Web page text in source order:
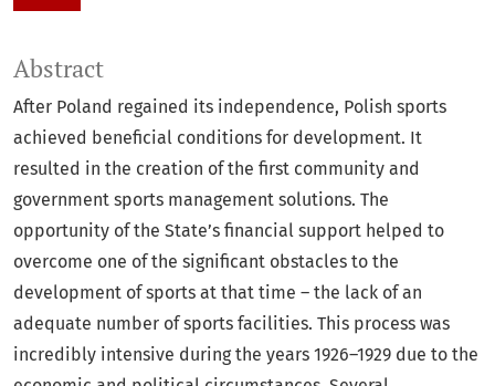
Abstract
After Poland regained its independence, Polish sports
achieved beneficial conditions for development. It
resulted in the creation of the first community and
government sports management solutions. The
opportunity of the State’s financial support helped to
overcome one of the significant obstacles to the
development of sports at that time – the lack of an
adequate number of sports facilities. This process was
incredibly intensive during the years 1926–1929 due to the